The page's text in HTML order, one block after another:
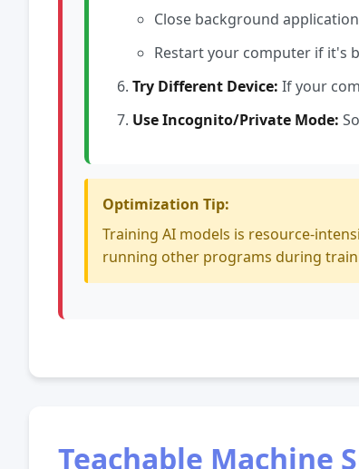
Close background
Restart your computer if it's
Try Different Device: If your
Use Incognito/Private Mode:
Optimization Tip:
Training AI models is resource-
running other programs during
Teachable Machine